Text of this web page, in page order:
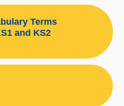
Terms
and KS2